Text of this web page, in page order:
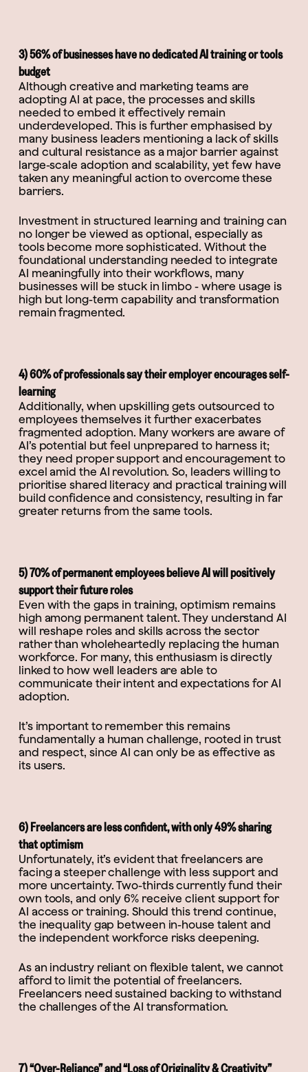
3) 56% of businesses have no dedicated AI training or tools
budget
Although creative and marketing teams are
adopting AI at pace, the processes and skills
needed to embed it effectively remain
underdeveloped. This is further emphasised by
many business leaders mentioning a lack of skills
and cultural resistance as a major barrier against
large-scale adoption and scalability, yet few have
taken any meaningful action to overcome these
barriers.
Investment in structured learning and training can
no longer be viewed as optional, especially as
tools become more sophisticated. Without the
foundational understanding needed to integrate
AI meaningfully into their workflows, many
businesses will be stuck in limbo - where usage is
high but long-term capability and transformation
remain fragmented.
4) 60% of professionals say their employer encourages self-
learning
Additionally, when upskilling gets outsourced to
employees themselves it further exacerbates
fragmented adoption. Many workers are aware of
AI’s potential but feel unprepared to harness it;
they need proper support and encouragement to
excel amid the AI revolution. So, leaders willing to
prioritise shared literacy and practical training will
build confidence and consistency, resulting in far
greater returns from the same tools.
5) 70% of permanent employees believe AI will positively
support their future roles
Even with the gaps in training, optimism remains
high among permanent talent. They understand AI
will reshape roles and skills across the sector
rather than wholeheartedly replacing the human
workforce. For many, this enthusiasm is directly
linked to how well leaders are able to
communicate their intent and expectations for AI
adoption.
It’s important to remember this remains
fundamentally a human challenge, rooted in trust
and respect, since AI can only be as effective as
its users.
6) Freelancers are less confident, with only 49% sharing
that optimism
Unfortunately, it’s evident that freelancers are
facing a steeper challenge with less support and
more uncertainty. Two-thirds currently fund their
own tools, and only 6% receive client support for
AI access or training. Should this trend continue,
the inequality gap between in-house talent and
the independent workforce risks deepening.
As an industry reliant on flexible talent, we cannot
afford to limit the potential of freelancers.
Freelancers need sustained backing to withstand
the challenges of the AI transformation.
7) “Over-Reliance” and “Loss of Originality & Creativity”